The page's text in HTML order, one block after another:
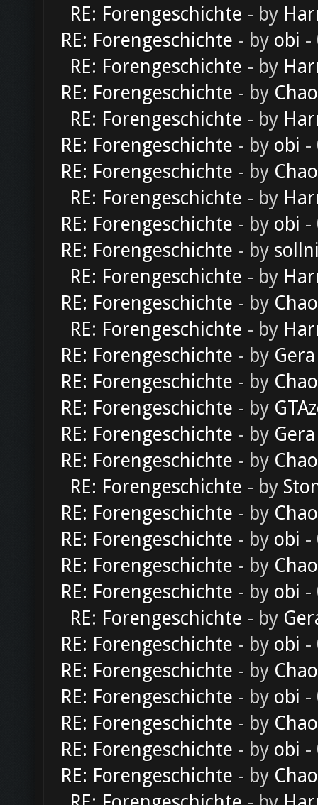
RE: Forengeschichte - by
RE: Forengeschichte - by obi -
RE: Forengeschichte - by
RE: Forengeschichte - by
RE: Forengeschichte - by
RE: Forengeschichte - by obi -
RE: Forengeschichte - by
RE: Forengeschichte - by
RE: Forengeschichte - by obi -
RE: Forengeschichte - by
RE: Forengeschichte - by
RE: Forengeschichte - by
RE: Forengeschichte - by
RE: Forengeschichte - by Gera
RE: Forengeschichte - by
RE: Forengeschichte - by
RE: Forengeschichte - by Gera
RE: Forengeschichte - by
RE: Forengeschichte - by
RE: Forengeschichte - by
RE: Forengeschichte - by obi -
RE: Forengeschichte - by
RE: Forengeschichte - by obi -
RE: Forengeschichte - by
RE: Forengeschichte - by obi -
RE: Forengeschichte - by
RE: Forengeschichte - by obi -
RE: Forengeschichte - by
RE: Forengeschichte - by obi -
RE: Forengeschichte - by